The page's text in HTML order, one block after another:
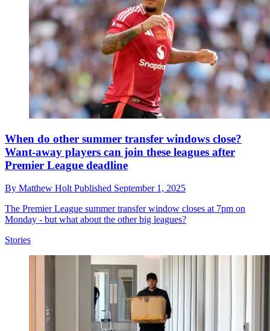
When do other summer transfer windows close?
Want-away players can join these leagues after
Premier League deadline
By Matthew Holt Published September 1, 2025
The Premier League summer transfer window closes at 7pm on
Monday - but what about the other big leagues?
Stories